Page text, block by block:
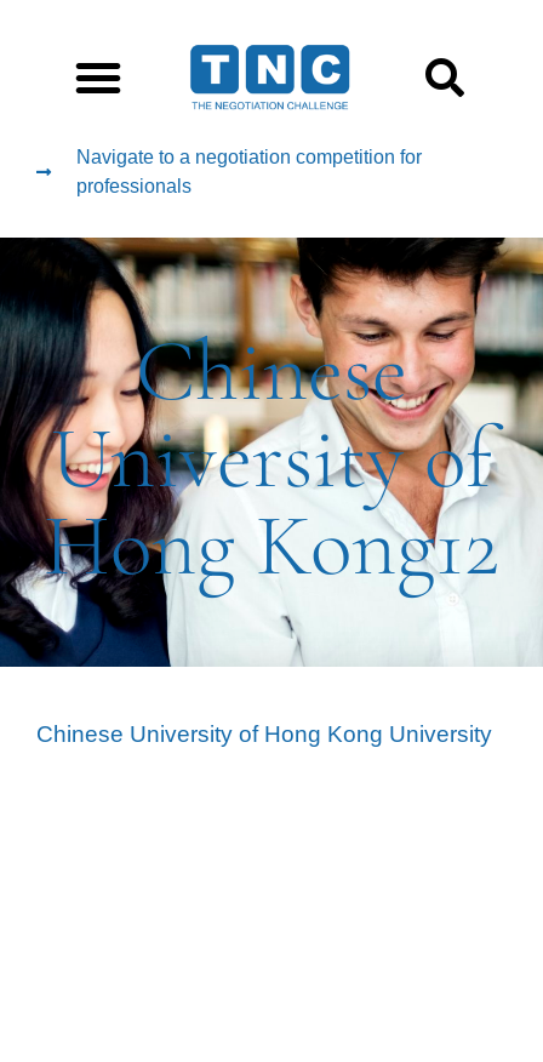
Navigate to a negotiation competition for
professionals
Chinese
University of
Hong Kong12
Chinese University of Hong Kong University